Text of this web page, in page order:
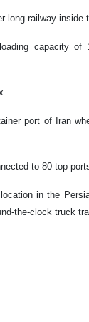
railway inside
capacity of
port of Iran
to 80 top
in the
the-clock truck